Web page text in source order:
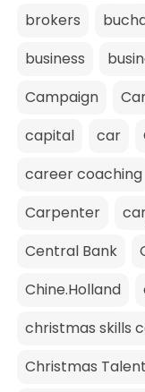
brokers
business
Campaign
capital
car
career coaching
Carpenter
Central Bank
Chine.Holland
christmas skills
Christmas